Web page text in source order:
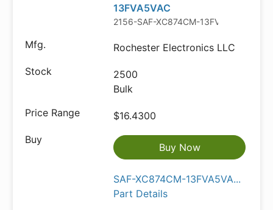
13FVA5VAC
2156-SAF-XC874CM-13FVA5VAC-ND
Rochester Electronics LLC
2500
Bulk
$16.4300
Buy Now
SAF-XC874CM-13FVA5VA...
Part Details